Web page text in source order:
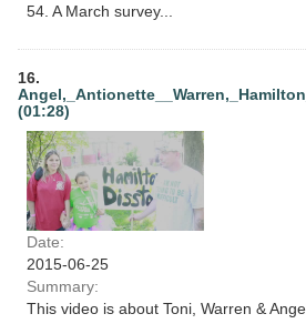
54. A March survey...
16.
(01:28)
Date:
2015-06-25
Summary:
This video is about Toni, Warren &